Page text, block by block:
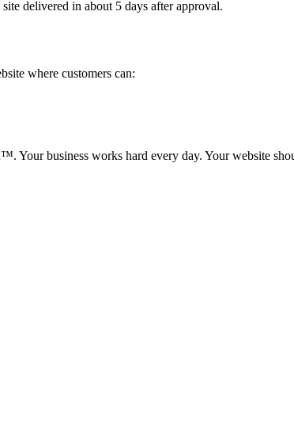
delivered in about 5 days after approval.
where customers can:
business works hard every day. Your website